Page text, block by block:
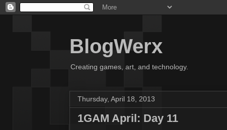
BlogWerx
Creating games, art, and technology.
Thursday, April 18, 2013
1GAM April: Day 11